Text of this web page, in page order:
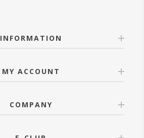
INFORMATION
MY ACCOUNT
COMPANY